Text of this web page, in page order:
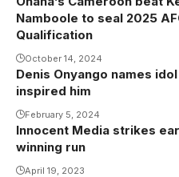
Namboole to seal 2025
Qualification
October 14, 2024
Denis Onyango names
inspired him
February 5, 2024
Innocent Media strikes
winning run
April 19, 2023